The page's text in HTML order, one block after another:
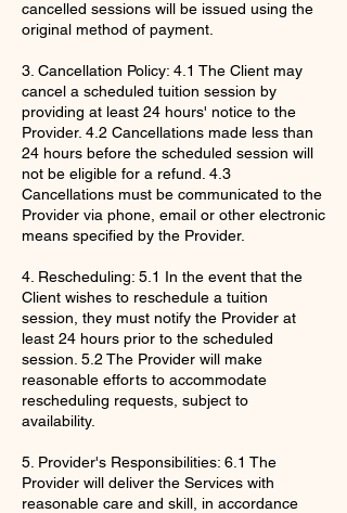
cancelled sessions will be issued using the
original method of payment.
3. Cancellation Policy: 4.1 The Client may
cancel a scheduled tuition session by
providing at least 24 hours' notice to the
Provider. 4.2 Cancellations made less than
24 hours before the scheduled session will
not be eligible for a refund. 4.3
Cancellations must be communicated to the
Provider via phone, email or other electronic
means specified by the Provider.
4. Rescheduling: 5.1 In the event that the
Client wishes to reschedule a tuition
session, they must notify the Provider at
least 24 hours prior to the scheduled
session. 5.2 The Provider will make
reasonable efforts to accommodate
rescheduling requests, subject to
availability.
5. Provider's Responsibilities: 6.1 The
Provider will deliver the Services with
reasonable care and skill, in accordance